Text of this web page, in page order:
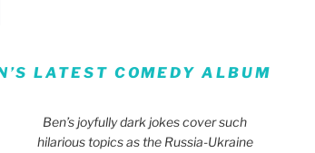
LATEST COMEDY ALBUM
Ben’s joyfully dark jokes cover such
hilarious topics as the Russia-Ukraine